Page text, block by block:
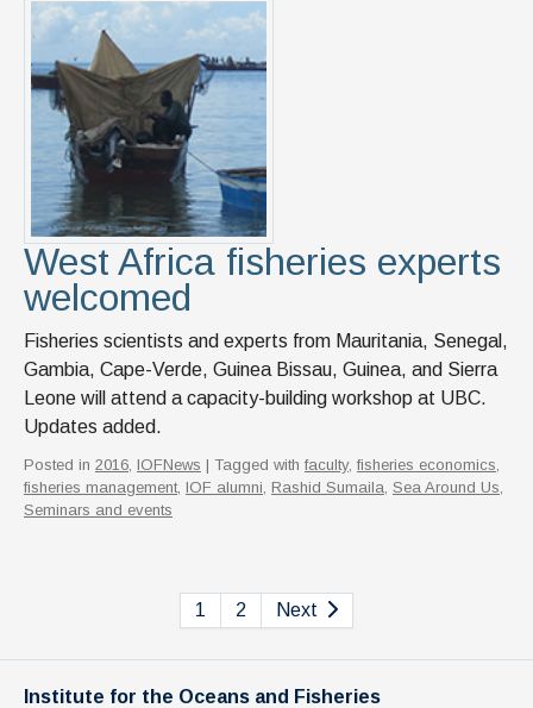
West Africa fisheries experts
welcomed
Fisheries scientists and experts from Mauritania, Senegal,
Gambia, Cape-Verde, Guinea Bissau, Guinea, and Sierra
Leone will attend a capacity-building workshop at UBC.
Updates added.
Posted in 2016 IOFNews | Tagged with faculty, fisheries economics
fisheries management, IOF alumni Rashid Sumaila Sea Around Us
Seminars and events
1 2 Next
Institute for the Oceans and Fisheries